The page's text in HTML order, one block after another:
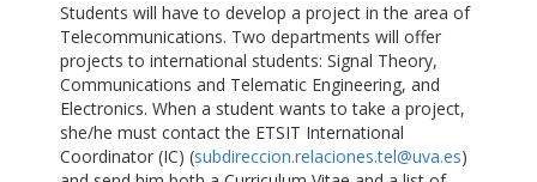
Students will have to develop a project in the area of
Telecommunications. Two departments will offer
projects to international students: Signal Theory,
Communications and Telematic Engineering, and
Electronics. When a student wants to take a project,
she/he must contact the ETSIT International
Coordinator (IC) (subdireccion.relaciones.tel@uva.es)